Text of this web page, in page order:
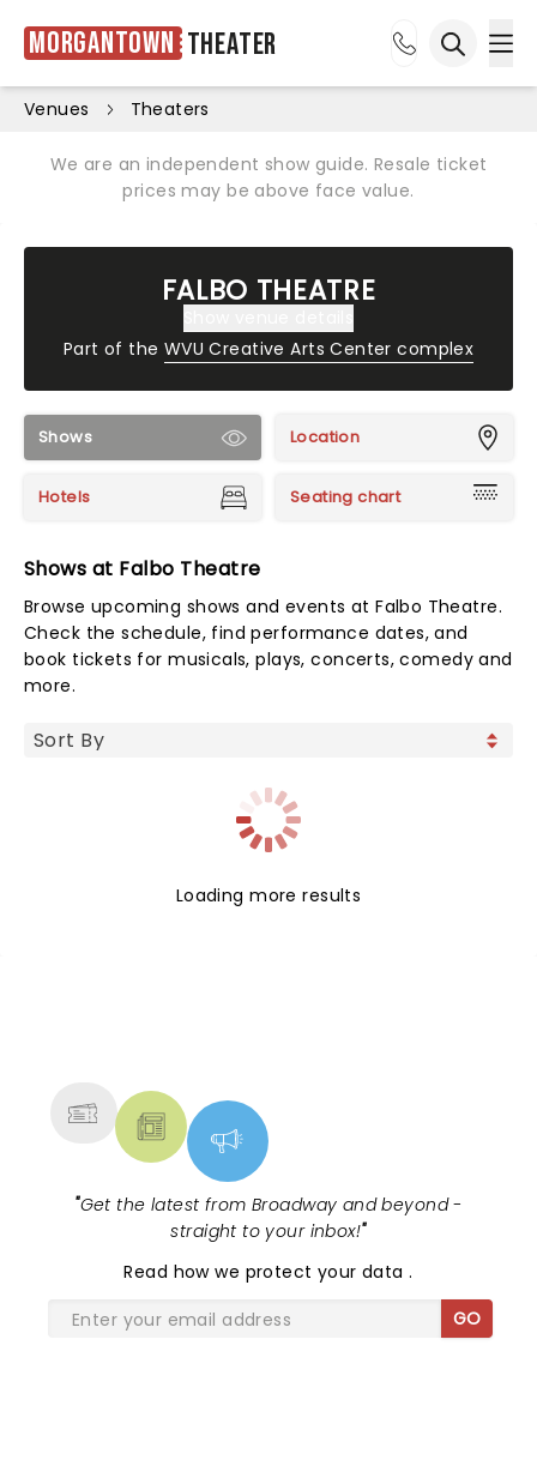
Morgantown Theater
Venues Theaters
We are an independent show guide. Resale ticket
prices may be above face value.
FALBO THEATRE
Part of the WVU Creative Arts Center complex
Shows Location
Hotels Seating chart
Shows at Falbo Theatre
Browse upcoming shows and events at Falbo Theatre.
Check the schedule, find performance dates, and
book tickets for musicals, plays, concerts, comedy and
more.
Loading more results
"Get the latest from Broadway and beyond -
straight to your inbox!"
Read how we protect your data.
GO